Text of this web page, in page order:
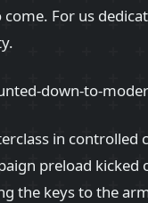
For us
in
preload
the keys to the